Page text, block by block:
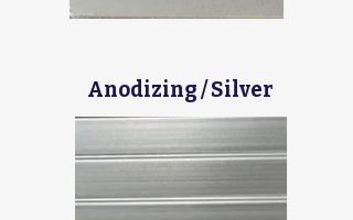
Anodizing / Silver